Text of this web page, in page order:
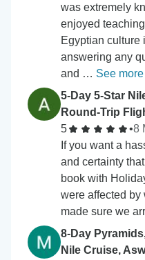
was extremely
enjoyed
Egyptian culture
answering any
and … See more
5-Day 5-Star
Round-Trip
5
•8
If you want a
and certainty
book with
were affected
made sure we
8-Day
Nile Cruise,